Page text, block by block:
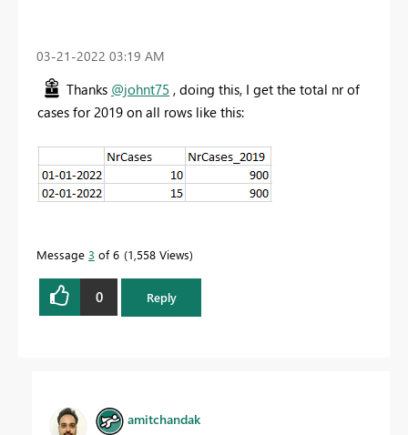
‎03-21-2022 03:19 AM
Thanks @johnt75 , doing this, I get the total nr of
cases for 2019 on all rows like this:
Message 3 of 6 1,558 Views
0 Reply
amitchandak